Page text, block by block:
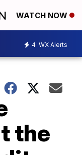
WATCH NOW
4 WX Alerts
the